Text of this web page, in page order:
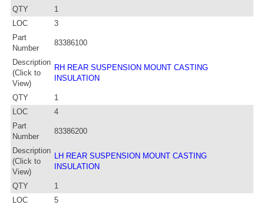
QTY
1
LOC
3
Part
Number
83386100
Description
(Click to
View)
RH REAR SUSPENSION MOUNT CASTING
INSULATION
QTY
1
LOC
4
Part
Number
83386200
Description
(Click to
View)
LH REAR SUSPENSION MOUNT CASTING
INSULATION
QTY
1
LOC
5